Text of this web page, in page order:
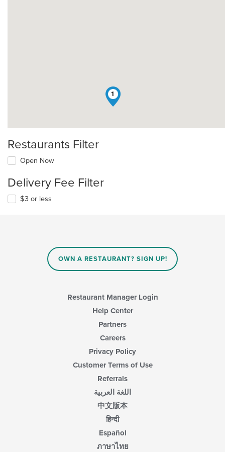
1
Restaurants Filter
Open Now
Delivery Fee Filter
$3 or less
OWN A RESTAURANT? SIGN UP!
Restaurant Manager Login
Help Center
Partners
Careers
Privacy Policy
Customer Terms of Use
Referrals
اللغة العربية
中文版本
हिन्दी
Español
ภาษาไทย